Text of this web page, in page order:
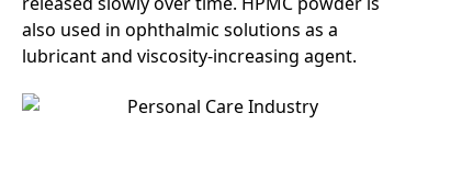
also used in ophthalmic solutions as a
lubricant and viscosity-increasing agent.